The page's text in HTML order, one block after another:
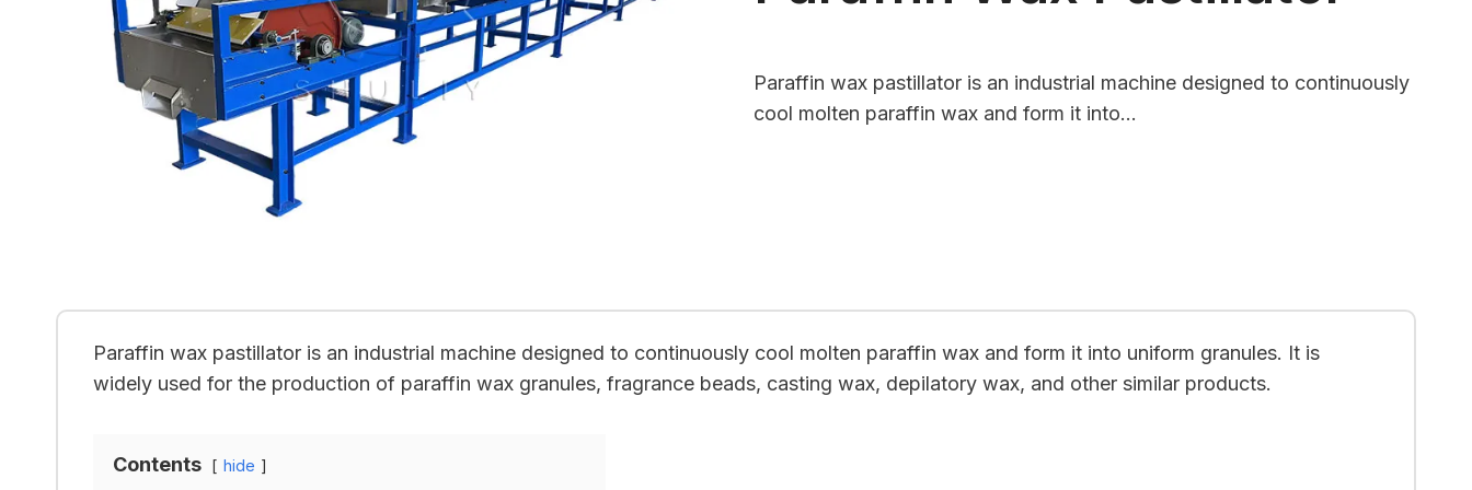
Paraffin wax pastillator is an industrial machine designed to continuously
cool molten paraffin wax and form it into…
Paraffin wax pastillator is an industrial machine designed to continuously cool molten paraffin wax and form it into uniform granules. It is
widely used for the production of paraffin wax granules, fragrance beads, casting wax, depilatory wax, and other similar products.
Contents hide